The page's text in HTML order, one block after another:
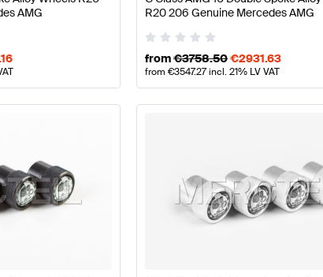
AMG
R20 206 Genuine Mercedes AMG
from€3758.50€2931.63
from€3547.27incl. 21% LV VAT